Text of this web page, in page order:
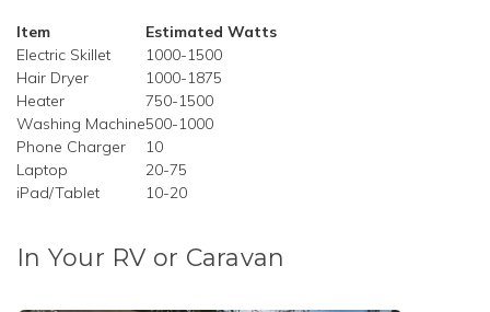
Item
Estimated Watts
Electric Skillet
1000-1500
Hair Dryer
1000-1875
Heater
750-1500
Washing Machine500-1000
Phone Charger
10
Laptop
20-75
iPad/Tablet
10-20
In Your RV or Caravan